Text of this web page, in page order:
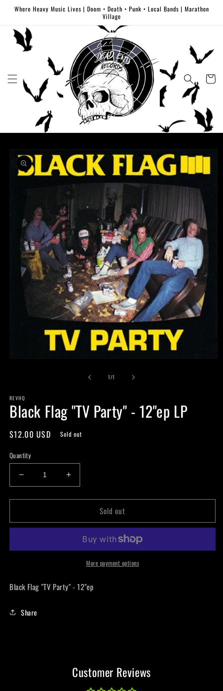
Skip to
Where Heavy Music Lives | Doom • Death • Punk • Local Bands | Marathon
Village
Cart
product
information
1/of1
REVHQ
Black Flag "TV Party" - 12"ep LP
Regular
$12.00 USD Sold out
Quantity
Decrease
quantity
for
Flag
-
Increase
quantity
for
Flag
Party&quot;
-
12&quot;ep
Sold out
More payment options
Black Flag "TV Party" - 12"ep
Share
Customer Reviews